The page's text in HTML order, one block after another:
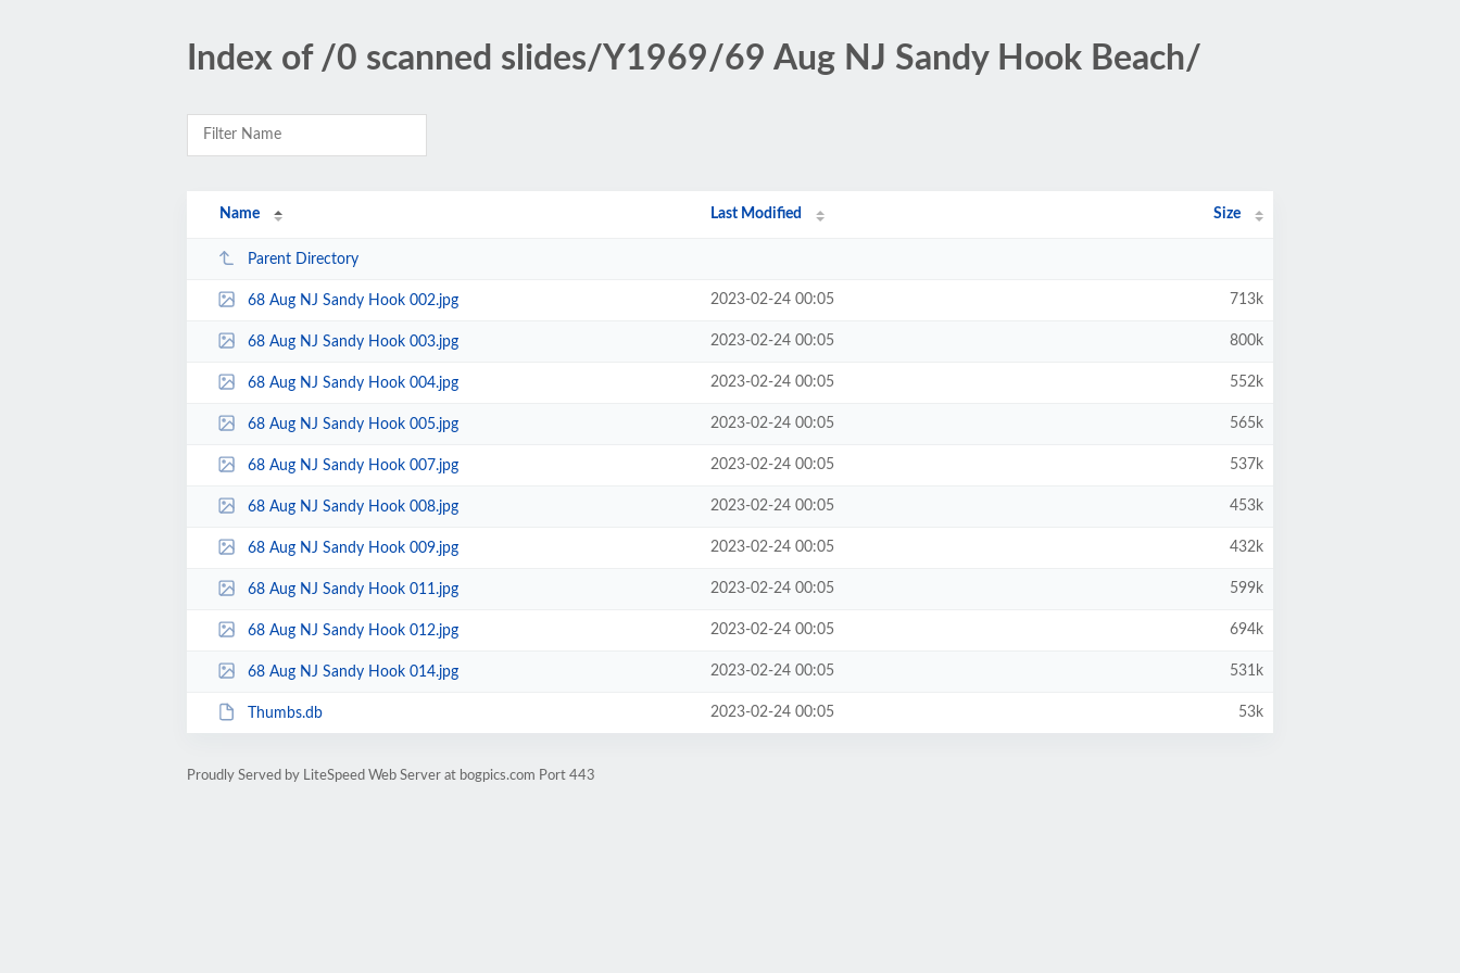
Index of /0 scanned slides/Y1969/69 Aug NJ Sandy Hook Beach/
Name Last Modified Size
Parent Directory
68 Aug NJ Sandy Hook 002.jpg 2023-02-24 00:05 713k
68 Aug NJ Sandy Hook 003.jpg 2023-02-24 00:05 800k
68 Aug NJ Sandy Hook 004.jpg 2023-02-24 00:05 552k
68 Aug NJ Sandy Hook 005.jpg 2023-02-24 00:05 565k
68 Aug NJ Sandy Hook 007.jpg 2023-02-24 00:05 537k
68 Aug NJ Sandy Hook 008.jpg 2023-02-24 00:05 453k
68 Aug NJ Sandy Hook 009.jpg 2023-02-24 00:05 432k
68 Aug NJ Sandy Hook 011.jpg 2023-02-24 00:05 599k
68 Aug NJ Sandy Hook 012.jpg 2023-02-24 00:05 694k
68 Aug NJ Sandy Hook 014.jpg 2023-02-24 00:05 531k
Thumbs.db 2023-02-24 00:05 53k
Proudly Served by LiteSpeed Web Server at bogpics.com Port 443